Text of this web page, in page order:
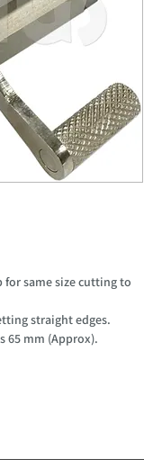
same size cutting to
straight edges.
65 mm (Approx).